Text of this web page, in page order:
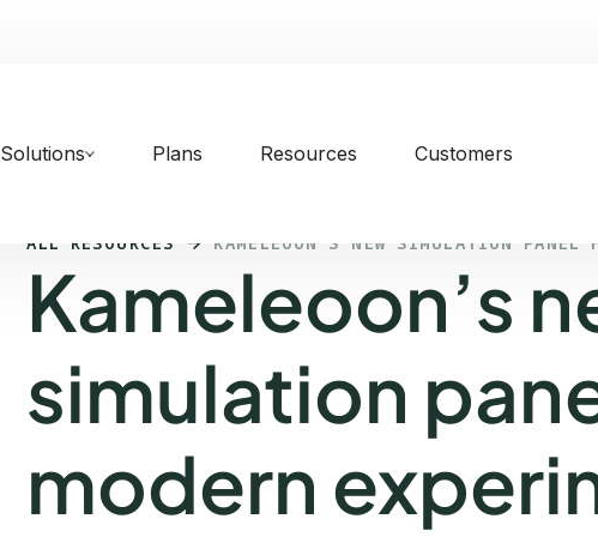
Solutions Plans Resources Customers
ALL RESOURCES KAMELEOON’S NEW SIMULATION PANEL
Kameleoon’s
simulation
modern